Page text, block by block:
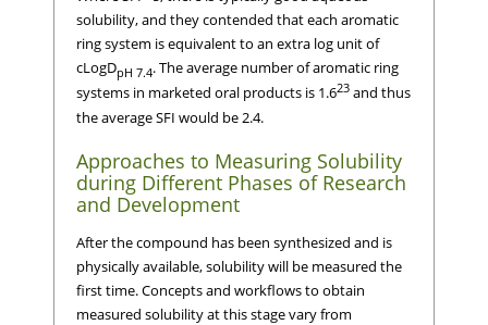
solubility, and they contended that each aromatic
ring system is equivalent to an extra log unit of
cLogDpH 7.4. The average number of aromatic ring
systems in marketed oral products is 1.623 and thus
the average SFI would be 2.4.
Approaches to Measuring Solubility
during Different Phases of Research
and Development
After the compound has been synthesized and is
physically available, solubility will be measured the
first time. Concepts and workflows to obtain
measured solubility at this stage vary from